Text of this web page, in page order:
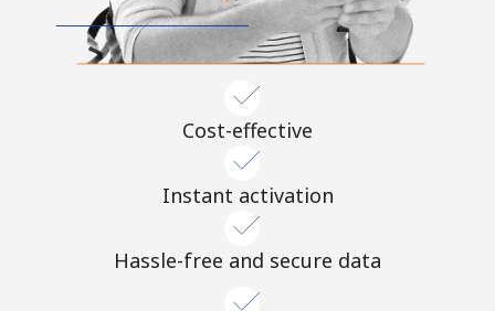
Cost-effective
Instant activation
Hassle-free and secure data